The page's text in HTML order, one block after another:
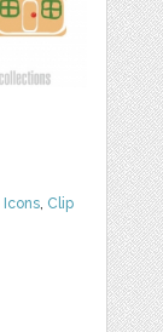
Icons, Clip